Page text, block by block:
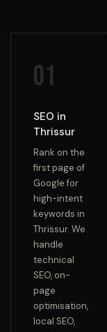
01
SEO in
Thrissur
Rank on the
first page of
Google for
high-intent
keywords in
Thrissur. We
handle
technical
SEO, on-
page
optimisation,
local SEO,